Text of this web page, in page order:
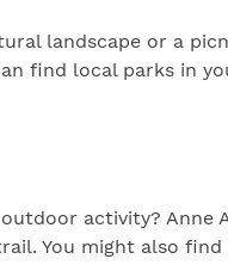
landscape or a
find local parks in
activity? Anne
You might also